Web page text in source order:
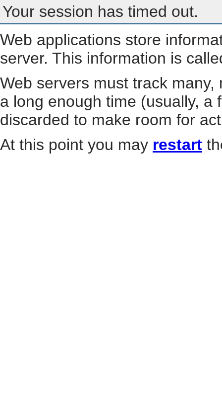
Your session has timed out.
Web applications store
server. This information is
Web servers must track
a long enough time (usually, a
discarded to make room for
At this point you may restart